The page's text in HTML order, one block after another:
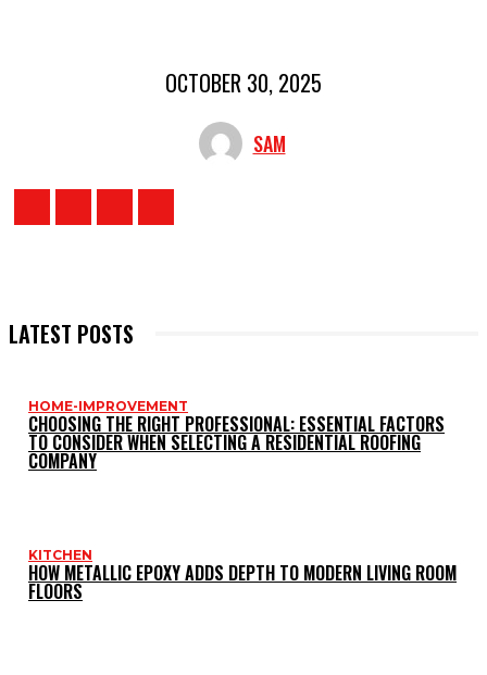
OCTOBER 30, 2025
SAM
LATEST POSTS
HOME-IMPROVEMENT
CHOOSING THE RIGHT PROFESSIONAL: ESSENTIAL FACTORS
TO CONSIDER WHEN SELECTING A RESIDENTIAL ROOFING
COMPANY
KITCHEN
HOW METALLIC EPOXY ADDS DEPTH TO MODERN LIVING ROOM
FLOORS